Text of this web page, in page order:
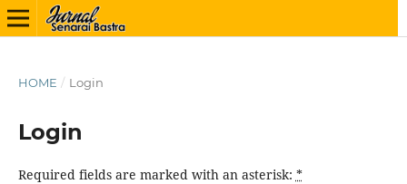
HOME / Login
Login
Required fields are marked with an asterisk: *